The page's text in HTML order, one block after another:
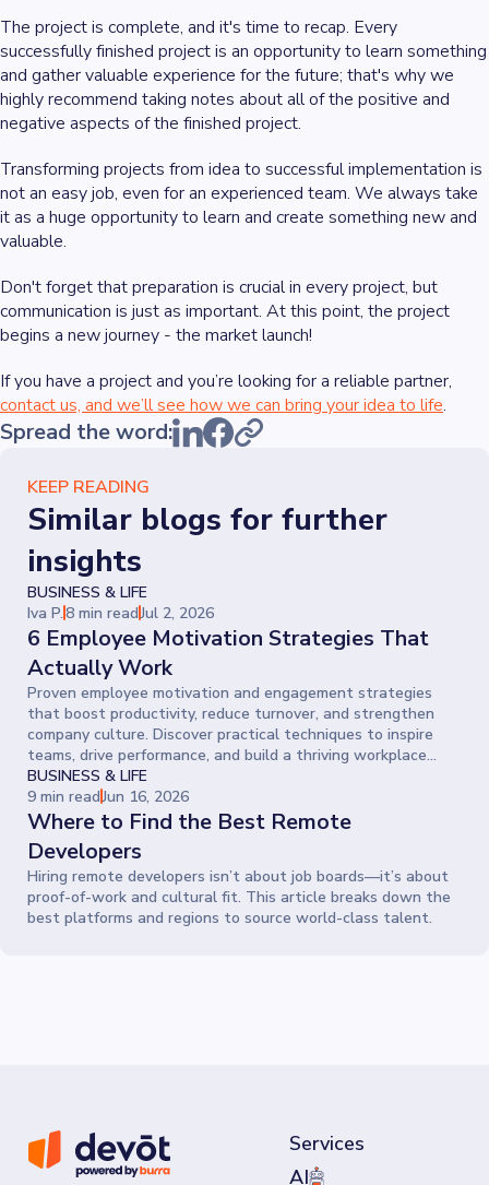
The project is complete, and it's time to recap. Every
successfully finished project is an opportunity to learn something
and gather valuable experience for the future; that's why we
highly recommend taking notes about all of the positive and
negative aspects of the finished project.
Transforming projects from idea to successful implementation is
not an easy job, even for an experienced team. We always take
it as a huge opportunity to learn and create something new and
valuable.
Don't forget that preparation is crucial in every project, but
communication is just as important. At this point, the project
begins a new journey - the market launch!
If you have a project and you’re looking for a reliable partner,
contact us, and we’ll see how we can bring your idea to life.
Spread the word:
KEEP READING
Similar blogs for further
insights
BUSINESS & LIFE
Iva P.8 min readJul 2, 2026
6 Employee Motivation Strategies That
Actually Work
Proven employee motivation and engagement strategies
that boost productivity, reduce turnover, and strengthen
company culture. Discover practical techniques to inspire
teams, drive performance, and build a thriving workplace
where people give their best every day.
BUSINESS & LIFE
9 min readJun 16, 2026
Where to Find the Best Remote
Developers
Hiring remote developers isn’t about job boards—it’s about
proof-of-work and cultural fit. This article breaks down the
best platforms and regions to source world-class talent.
Services
AI